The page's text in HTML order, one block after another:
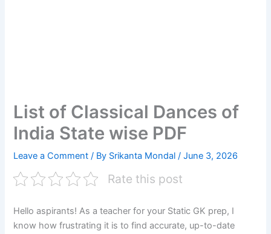
List of Classical Dances of
India State wise PDF
Leave a Comment / By Srikanta Mondal/June 3, 2026
Rate this post
Hello aspirants! As a teacher for your Static GK prep, I
know how frustrating it is to find accurate, up-to-date